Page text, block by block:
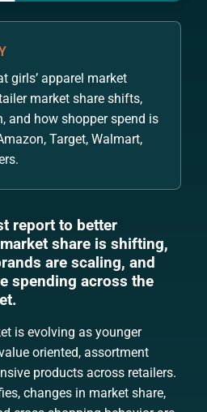
girls’ apparel market
market share shifts,
and how shopper spend is
Target, Walmart,
report to better
share is shifting,
are scaling, and
spending across the
is evolving as younger
oriented, assortment
products across retailers.
changes in market share,